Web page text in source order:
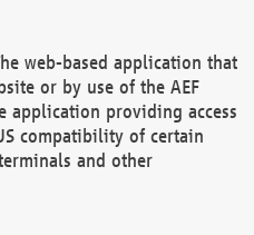
web-based application that
or by use of the AEF
application providing access
compatibility of certain
and other